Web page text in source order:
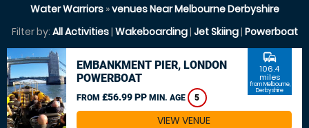
Water Warriors»venues Near Melbourne Derbyshire
Filter by: All Activities| Wakeboarding| Jet Skiing| Powerboat
EMBANKMENT PIER, LONDON
POWERBOAT
FROM £56.99 PP MIN. AGE 5
commute
106.4
miles
from Melbourne,
Derbyshire
VIEW VENUE